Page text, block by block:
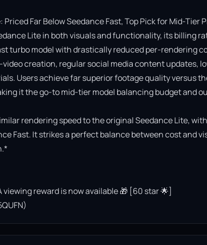
Far Below Seedance Fast, Top Pick for Mid-Tier
Lite in both visuals and functionality, its billing
turbo model with drastically reduced per-rendering
creation, regular social media content updates,
Users achieve far superior footage quality versus
it the go-to mid-tier model balancing budget and
rendering speed to the original Seedance Lite,
Fast. It strikes a perfect balance between cost and
reward is now available 🎁 [60 star 🌟]